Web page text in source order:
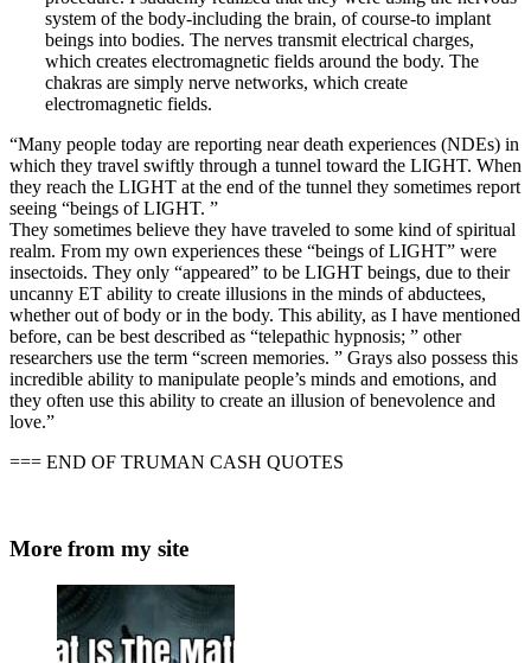
system of the body-including the brain, of course-to implant
beings into bodies. The nerves transmit electrical charges,
which creates electromagnetic fields around the body. The
chakras are simply nerve networks, which create
electromagnetic fields.
“Many people today are reporting near death experiences (NDEs) in
which they travel swiftly through a tunnel toward the LIGHT. When
they reach the LIGHT at the end of the tunnel they sometimes report
seeing “beings of LIGHT. ”
They sometimes believe they have traveled to some kind of spiritual
realm. From my own experiences these “beings of LIGHT” were
insectoids. They only “appeared” to be LIGHT beings, due to their
uncanny ET ability to create illusions in the minds of abductees,
whether out of body or in the body. This ability, as I have mentioned
before, can be best described as “telepathic hypnosis; ” other
researchers use the term “screen memories. ” Grays also possess this
incredible ability to manipulate people’s minds and emotions, and
they often use this ability to create an illusion of benevolence and
love.”
=== END OF TRUMAN CASH QUOTES
More from my site